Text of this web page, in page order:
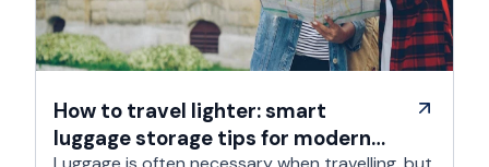
How to travel lighter: smart
luggage storage tips for modern